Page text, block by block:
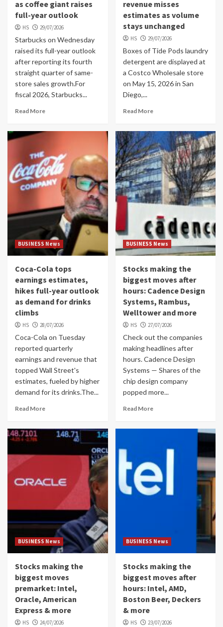
as coffee giant raises
full-year outlook
HS 29/07/2026
Starbucks on Wednesday
raised its full-year outlook
after reporting its fourth
straight quarter of same-
store sales growth.For
fiscal 2026, Starbucks...
Read More
revenue misses
estimates as volume
stays unchanged
HS 29/07/2026
Boxes of Tide Pods laundry
detergent are displayed at
a Costco Wholesale store
on May 15, 2026 in San
Diego,...
Read More
BUSINESS News
Coca-Cola tops
earnings estimates,
hikes full-year outlook
as demand for drinks
climbs
HS 28/07/2026
Coca-Cola on Tuesday
reported quarterly
earnings and revenue that
topped Wall Street's
estimates, fueled by higher
demand for its drinks.The...
Read More
BUSINESS News
Stocks making the
biggest moves after
hours: Cadence Design
Systems, Rambus,
Welltower and more
HS 27/07/2026
Check out the companies
making headlines after
hours. Cadence Design
Systems — Shares of the
chip design company
popped more...
Read More
BUSINESS News
Stocks making the
biggest moves
premarket: Intel,
Oracle, American
Express & more
HS 24/07/2026
BUSINESS News
Stocks making the
biggest moves after
hours: Intel, AMD,
Boston Beer, Deckers
& more
HS 23/07/2026